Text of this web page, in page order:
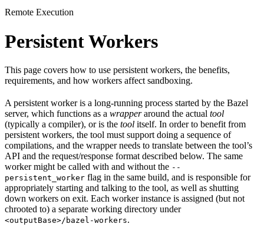
Remote Execution
Persistent Workers
This page covers how to use persistent workers, the benefits,
requirements, and how workers affect sandboxing.
A persistent worker is a long-running process started by the Bazel
server, which functions as a wrapperaround the actual tool
(typically a compiler), or is the tool itself. In order to benefit from
persistent workers, the tool must support doing a sequence of
compilations, and the wrapper needs to translate between the tool’s
API and the request/response format described below. The same
worker might be called with and without the --
persistent_worker flag in the same build, and is responsible for
appropriately starting and talking to the tool, as well as shutting
down workers on exit. Each worker instance is assigned (but not
chrooted to) a separate working directory under
<outputBase>/bazel-workers.